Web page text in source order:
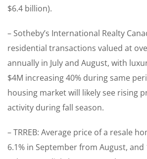
$6.4 billion).
– Sotheby’s International Realty
residential transactions valued at
annually in July and August, with
$4M increasing 40% during same
housing market will likely see rising
activity during fall season.
– TRREB: Average price of a resale
6.1% in September from August, and